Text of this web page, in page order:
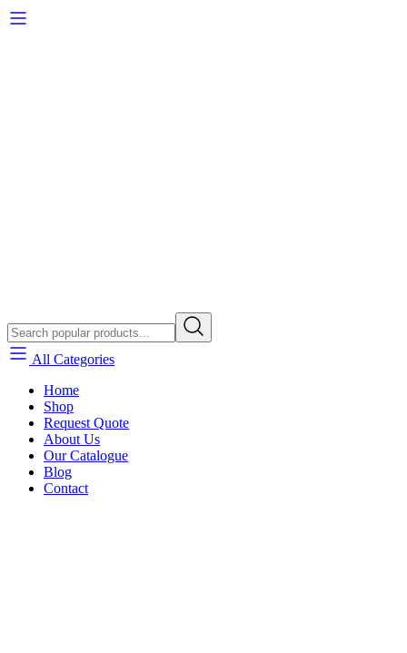
All Categories
Home
Shop
Request Quote
About Us
Our Catalogue
Blog
Contact